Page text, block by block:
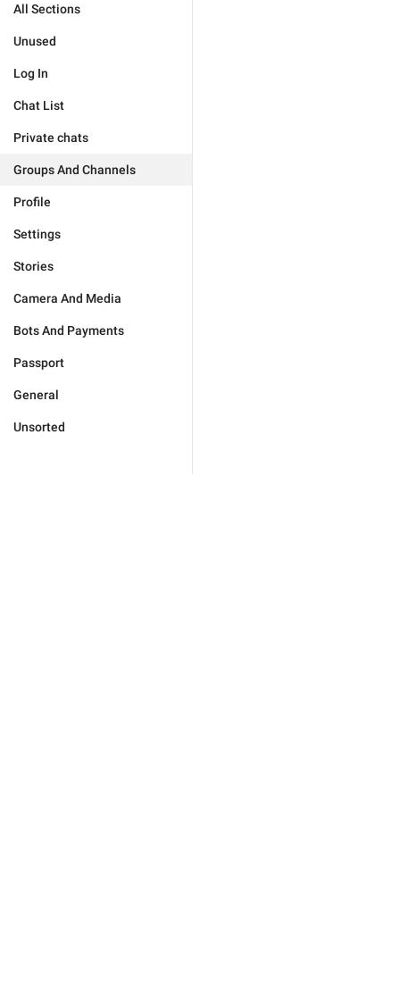
All Sections
Unused
Log In
Chat List
Private chats
Groups And Channels
Profile
Settings
Stories
Camera And Media
Bots And Payments
Passport
General
Unsorted